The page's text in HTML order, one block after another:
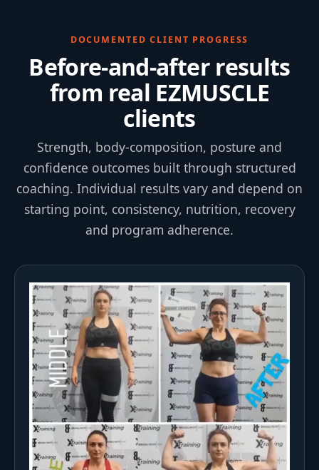
DOCUMENTED CLIENT PROGRESS
Before-and-after results
from real EZMUSCLE
clients
Strength, body-composition, posture and
confidence outcomes built through structured
coaching. Individual results vary and depend on
starting point, consistency, nutrition, recovery
and program adherence.